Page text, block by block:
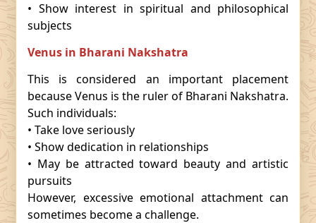
• Show interest in spiritual and philosophical
subjects
Venus in Bharani Nakshatra
This is considered an important placement
because Venus is the ruler of Bharani Nakshatra.
Such individuals:
• Take love seriously
• Show dedication in relationships
• May be attracted toward beauty and artistic
pursuits
However, excessive emotional attachment can
sometimes become a challenge.